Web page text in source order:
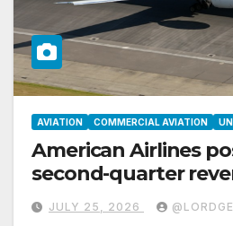
AVIATION COMMERCIAL AVIATION
American Airlines
second-quarter
JULY 25, 2026